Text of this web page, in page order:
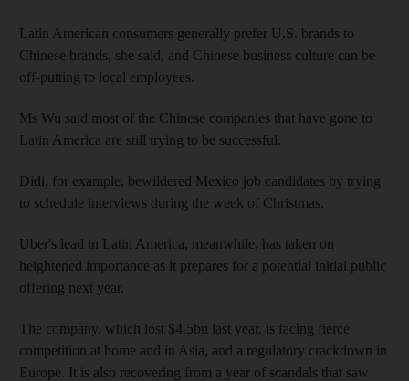
Latin American consumers generally prefer U.S. brands to
Chinese brands, she said, and Chinese business culture can be
off-putting to local employees.
Ms Wu said most of the Chinese companies that have gone to
Latin America are still trying to be successful.
Didi, for example, bewildered Mexico job candidates by trying
to schedule interviews during the week of Christmas.
Uber's lead in Latin America, meanwhile, has taken on
heightened importance as it prepares for a potential initial public
offering next year.
The company, which lost $4.5bn last year, is facing fierce
competition at home and in Asia, and a regulatory crackdown in
Europe. It is also recovering from a year of scandals that saw